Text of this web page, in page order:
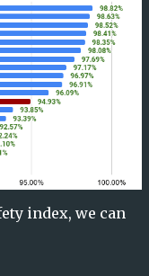
index, we can